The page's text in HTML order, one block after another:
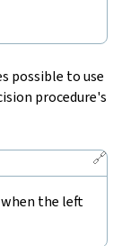
possible to use
procedure's
🔗
the left